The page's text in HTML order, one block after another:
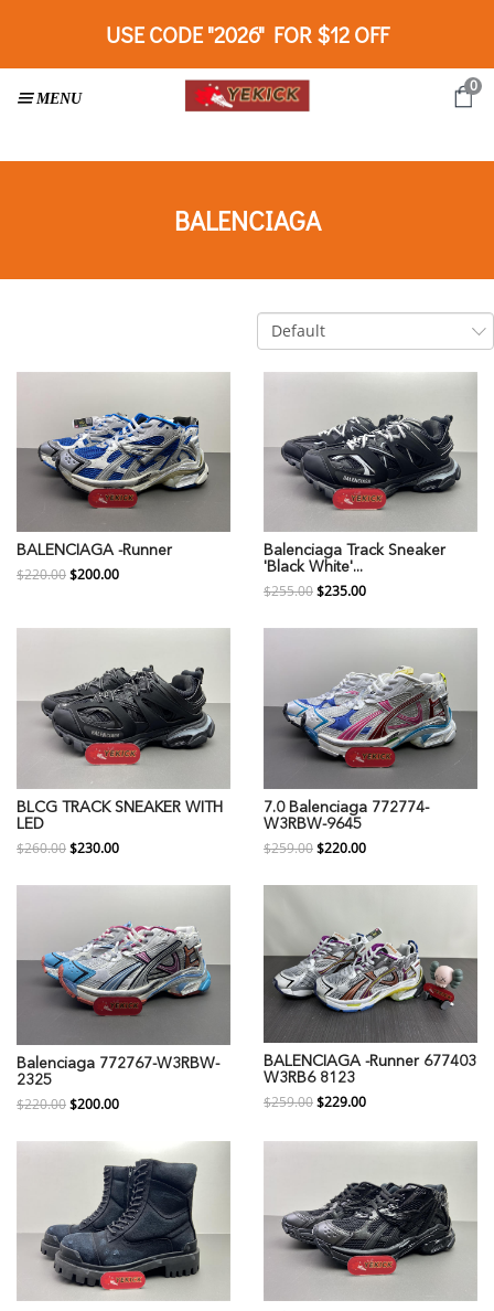
USE CODE "2026" FOR $12 OFF
0
BALENCIAGA
BALENCIAGA -Runner
$220.00$200.00
Balenciaga Track Sneaker
'Black White'...
$255.00$235.00
BLCG TRACK SNEAKER WITH
LED
$260.00$230.00
7.0 Balenciaga 772774-
W3RBW-9645
$259.00$220.00
Balenciaga 772767-W3RBW-
2325
$220.00$200.00
BALENCIAGA -Runner 677403
W3RB6 8123
$259.00$229.00